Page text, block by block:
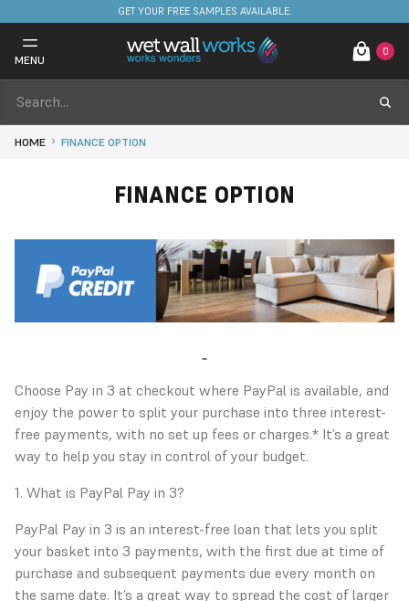
GET YOUR FREE SAMPLES AVAILABLE.
MENU
0
HOME FINANCE OPTION
FINANCE OPTION
Choose Pay in 3 at checkout where PayPal is available, and
enjoy the power to split your purchase into three interest-
free payments, with no set up fees or charges.* It’s a great
way to help you stay in control of your budget.
1. What is PayPal Pay in 3?
PayPal Pay in 3 is an interest-free loan that lets you split
your basket into 3 payments, with the first due at time of
purchase and subsequent payments due every month on
the same date. It’s a great way to spread the cost of larger